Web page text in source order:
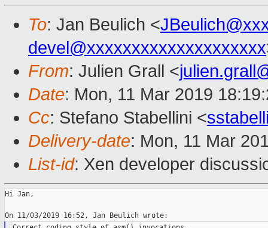
To: Jan Beulich <
devel@xxxxxxxxxxxxxxxxxxxx
From: Julien Grall <
Date: Mon, 11 Mar 2019
Cc: Stefano Stabellini <
Delivery-date: Mon, 11 Mar
List-id: Xen developer
Hi Jan,